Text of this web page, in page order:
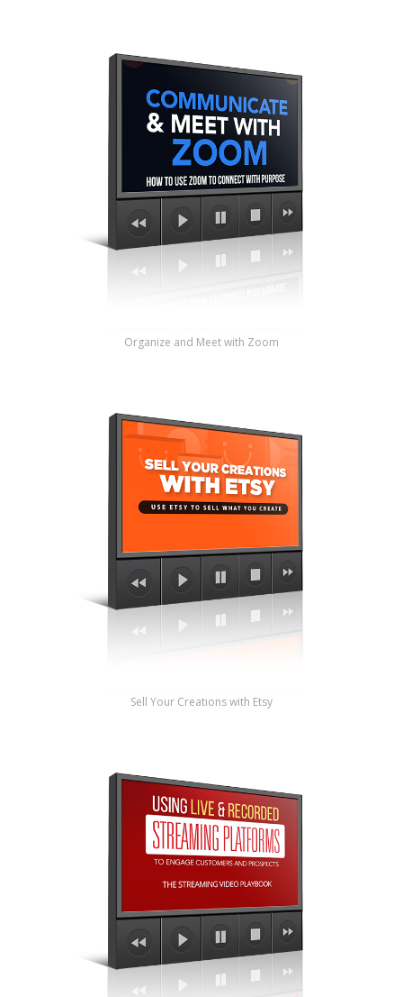
Organize and Meet with Zoom
Sell Your Creations with Etsy